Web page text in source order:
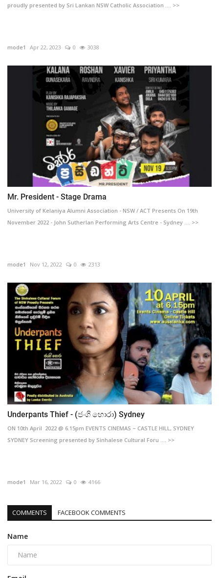
proudly presented by Sri Lankan NSW Catholic Association .... >>
mode1 Apr 22, 2023 0 3038
Mr. President - Stage Drama
University of Kelaniya Alumni Association - NSW / ACT Presents On 19th
November 2022 - John Sutherlan Performing Arts Centre - Sydney .... >>
mode1 Nov 12, 2022 0 2313
Underpants Thief - (ජංගි හොරා) Sydney
ON 10th April 2022 @ 6.15pm EVENTS CINEMAS – CASTLE HILL, SYDNEY
SYDNEY Screening presented by Sinhalese Cultural Foru .... >>
mode1 Mar 16, 2022 0 4166
COMMENTS FACEBOOK COMMENTS
Name